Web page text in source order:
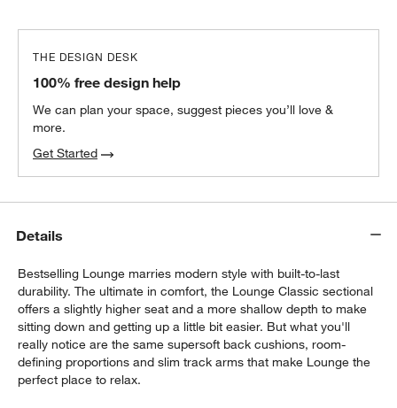
THE DESIGN DESK
100% free design help
We can plan your space, suggest pieces you’ll love &
more.
Get Started
Details
Bestselling Lounge marries modern style with built-to-last
durability. The ultimate in comfort, the Lounge Classic sectional
offers a slightly higher seat and a more shallow depth to make
sitting down and getting up a little bit easier. But what you'll
really notice are the same supersoft back cushions, room-
defining proportions and slim track arms that make Lounge the
perfect place to relax.